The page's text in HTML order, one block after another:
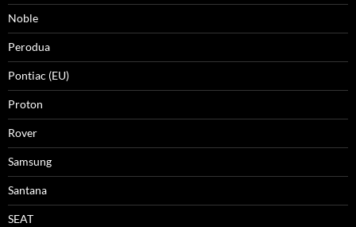
Noble
Perodua
Pontiac (EU)
Proton
Rover
Samsung
Santana
SEAT